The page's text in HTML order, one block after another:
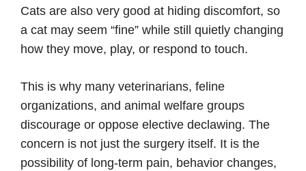
Cats are also very good at hiding discomfort, so
a cat may seem “fine” while still quietly changing
how they move, play, or respond to touch.
This is why many veterinarians, feline
organizations, and animal welfare groups
discourage or oppose elective declawing. The
concern is not just the surgery itself. It is the
possibility of long-term pain, behavior changes,